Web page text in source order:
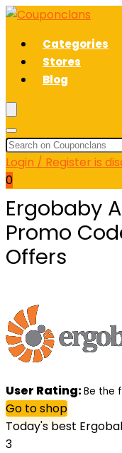
Categories
Stores
Blog
Login / Register is
0
Ergobaby
Promo
Offers
User Rating:Be the
Go to shop
Today's best
3